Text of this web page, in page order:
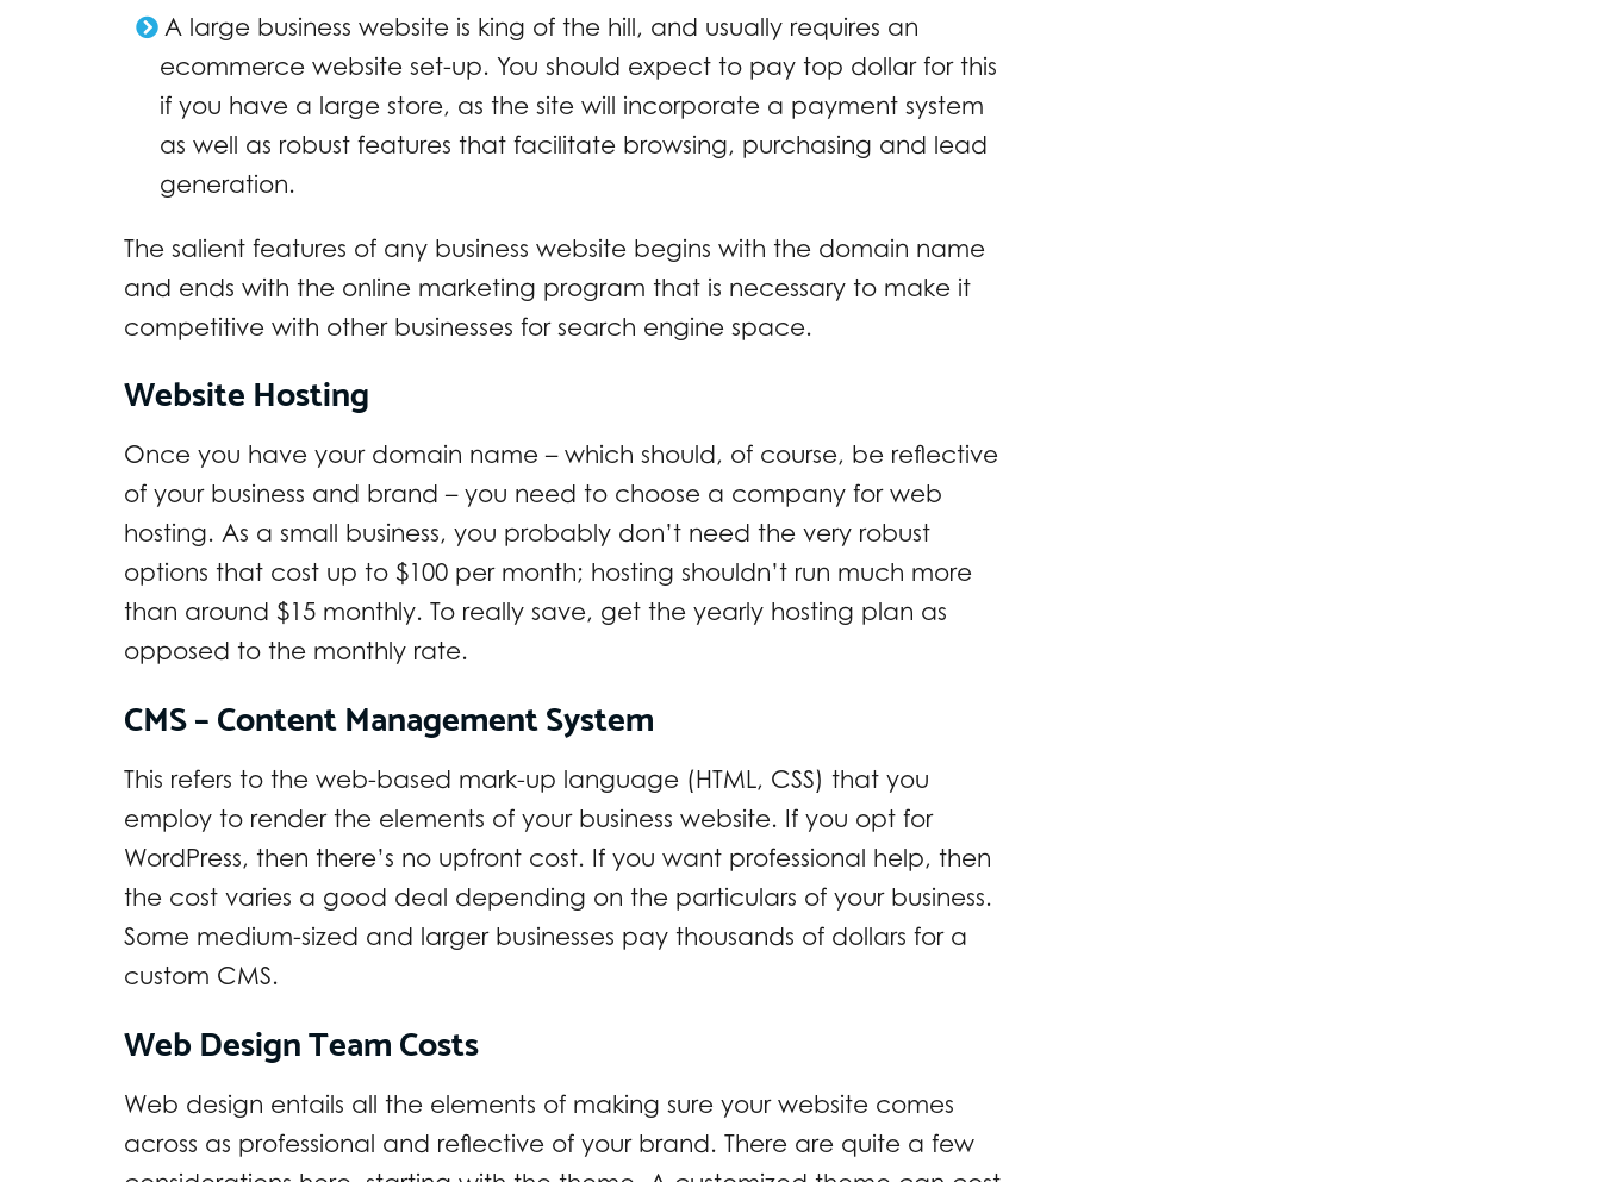
A large business website is king of the hill, and usually requires an
ecommerce website set-up. You should expect to pay top dollar for this
if you have a large store, as the site will incorporate a payment system
as well as robust features that facilitate browsing, purchasing and lead
generation.
The salient features of any business website begins with the domain name
and ends with the online marketing program that is necessary to make it
competitive with other businesses for search engine space.
Website Hosting
Once you have your domain name – which should, of course, be reflective
of your business and brand – you need to choose a company for web
hosting. As a small business, you probably don’t need the very robust
options that cost up to $100 per month; hosting shouldn’t run much more
than around $15 monthly. To really save, get the yearly hosting plan as
opposed to the monthly rate.
CMS – Content Management System
This refers to the web-based mark-up language (HTML, CSS) that you
employ to render the elements of your business website. If you opt for
WordPress, then there’s no upfront cost. If you want professional help, then
the cost varies a good deal depending on the particulars of your business.
Some medium-sized and larger businesses pay thousands of dollars for a
custom CMS.
Web Design Team Costs
Web design entails all the elements of making sure your website comes
across as professional and reflective of your brand. There are quite a few